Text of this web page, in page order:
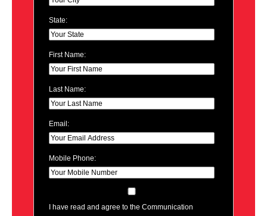
State:
First Name:
Last Name:
Email:
Mobile Phone:
I have read and agree to the Communication